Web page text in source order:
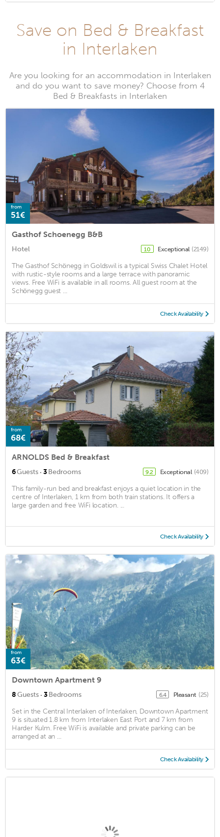
Save on Bed & Breakfast
in Interlaken
Are you looking for an accommodation in Interlaken
and do you want to save money? Choose from 4
Bed & Breakfasts in Interlaken
from
51€
Gasthof Schoenegg B&B
Hotel 10 Exceptional (2149)
The Gasthof Schönegg in Goldswil is a typical Swiss Chalet Hotel
with rustic-style rooms and a large terrace with panoramic
views. Free WiFi is available in all rooms. All guest room at the
Schönegg guest ...
Check Availability
from
68€
ARNOLDS Bed & Breakfast
6Guests · 3Bedrooms 9.2 Exceptional (409)
This family-run bed and breakfast enjoys a quiet location in the
centre of Interlaken, 1 km from both train stations. It offers a
large garden and free WiFi location. ...
Check Availability
from
63€
Downtown Apartment 9
8Guests · 3Bedrooms 6.4 Pleasant (25)
Set in the Central Interlaken of Interlaken, Downtown Apartment
9 is situated 1.8 km from Interlaken East Port and 7 km from
Harder Kulm. Free WiFi is available and private parking can be
arranged at an ...
Check Availability